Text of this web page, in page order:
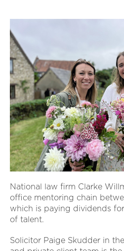
National law firm Clarke
office mentoring chain
which is paying dividends
of talent.
Solicitor Paige Skudder in